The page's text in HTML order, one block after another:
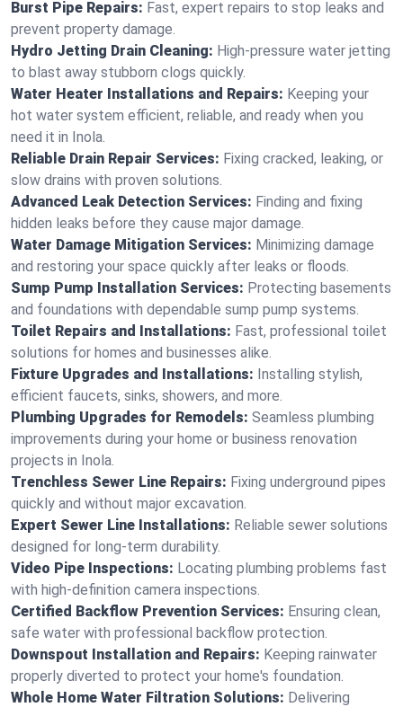
Burst Pipe Repairs: Fast, expert repairs to stop leaks and
prevent property damage.
Hydro Jetting Drain Cleaning: High-pressure water jetting
to blast away stubborn clogs quickly.
Water Heater Installations and Repairs: Keeping your
hot water system efficient, reliable, and ready when you
need it in Inola.
Reliable Drain Repair Services: Fixing cracked, leaking, or
slow drains with proven solutions.
Advanced Leak Detection Services: Finding and fixing
hidden leaks before they cause major damage.
Water Damage Mitigation Services: Minimizing damage
and restoring your space quickly after leaks or floods.
Sump Pump Installation Services: Protecting basements
and foundations with dependable sump pump systems.
Toilet Repairs and Installations: Fast, professional toilet
solutions for homes and businesses alike.
Fixture Upgrades and Installations: Installing stylish,
efficient faucets, sinks, showers, and more.
Plumbing Upgrades for Remodels: Seamless plumbing
improvements during your home or business renovation
projects in Inola.
Trenchless Sewer Line Repairs: Fixing underground pipes
quickly and without major excavation.
Expert Sewer Line Installations: Reliable sewer solutions
designed for long-term durability.
Video Pipe Inspections: Locating plumbing problems fast
with high-definition camera inspections.
Certified Backflow Prevention Services: Ensuring clean,
safe water with professional backflow protection.
Downspout Installation and Repairs: Keeping rainwater
properly diverted to protect your home's foundation.
Whole Home Water Filtration Solutions: Delivering